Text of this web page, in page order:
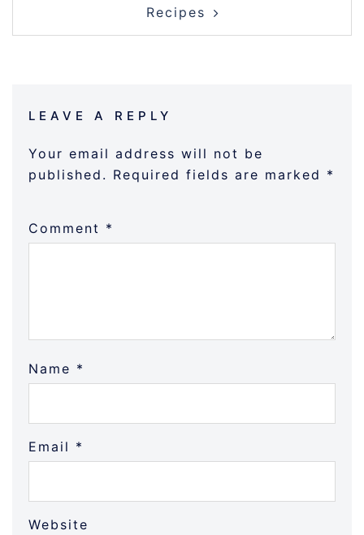
Recipes
LEAVE A REPLY
Your email address will not be
published. Required fields are marked *
Comment *
Name *
Email *
Website